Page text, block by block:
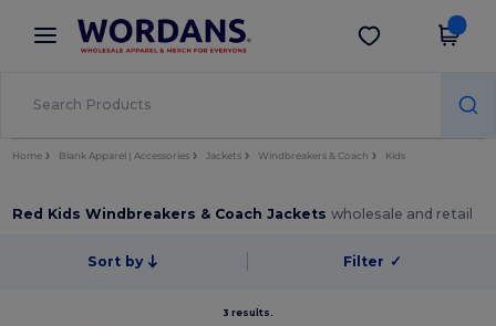
× Wordans App
Better prices on app!
Get the app
Home Blank Apparel | Accessories Jackets Windbreakers & Coach Kids
Red Kids Windbreakers & Coach Jacketswholesale and retail
Sort by Filter ✓
3 results.